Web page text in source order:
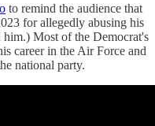
to remind the audience that
for allegedly abusing his
him.) Most of the Democrat's
career in the Air Force and
national party.